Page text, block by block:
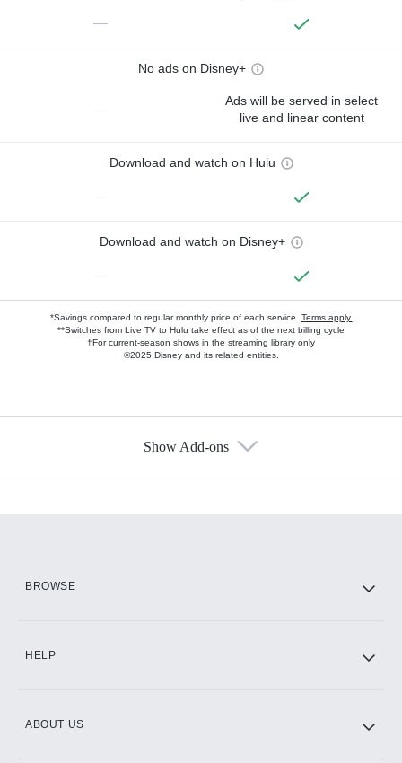
—
No ads on Disney+
—
Ads will be served in select
live and linear content
Download and watch on Hulu
—
Download and watch on Disney+
—
*Savings compared to regular monthly price of each service. Terms apply.
**Switches from Live TV to Hulu take effect as of the next billing cycle
†For current-season shows in the streaming library only
©2025 Disney and its related entities.
Show Add-ons
BROWSE
HELP
ABOUT US